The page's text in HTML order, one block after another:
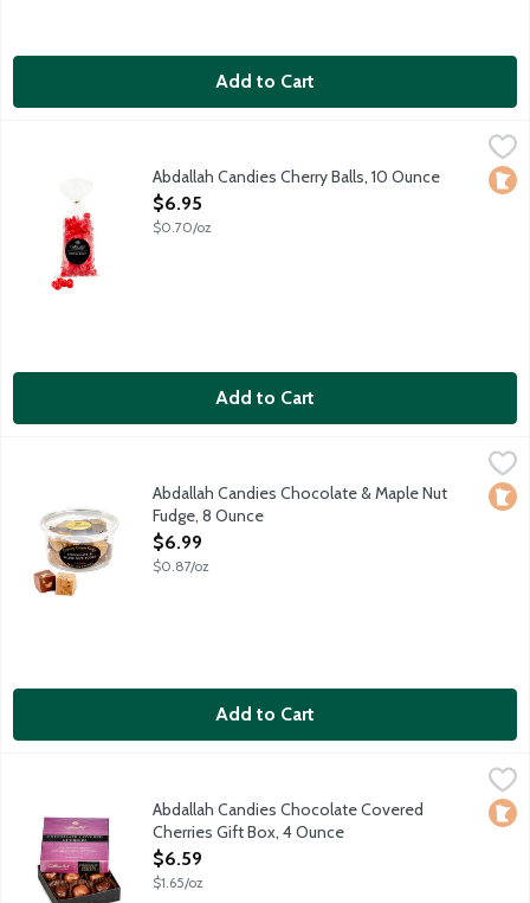
Add to Cart
Soft and chewy cherry candy. Local fourth generation, familyLocal
Abdallah Candies Cherry Balls, 10 Ounce
Open Product Description
$6.95
$0.70/oz
Add to Cart
Old fashioned chocolate fudge with walnuts and maple
Local
Abdallah Candies Chocolate & Maple Nut
Fudge, 8 Ounce
Open Product Description
$6.99
$0.87/oz
Add to Cart
Abdallah Candies Chocolate Covered Cherries Gift Box, 4
Juicy maraschino cherries double dipped in milk or dark
Local
Abdallah Candies Chocolate Covered
Cherries Gift Box, 4 Ounce
Open Product Description
$6.59
$1.65/oz